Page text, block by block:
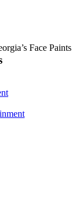
Face Paints